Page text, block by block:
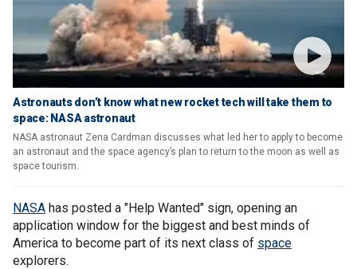
Astronauts don’t know what new rocket tech will take them to
space: NASA astronaut
NASA astronaut Zena Cardman discusses what led her to apply to become
an astronaut and the space agency’s plan to return to the moon as well as
space tourism.
NASA has posted a "Help Wanted" sign, opening an
application window for the biggest and best minds of
America to become part of its next class of space
explorers.